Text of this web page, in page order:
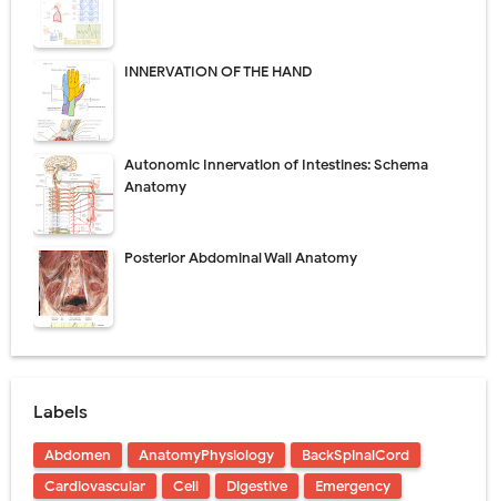
INNERVATION OF THE HAND
Autonomic Innervation of Intestines: Schema
Anatomy
Posterior Abdominal Wall Anatomy
Labels
Abdomen AnatomyPhysiology
BackSpinalCord
Cardiovascular
Cell Digestive
Emergency